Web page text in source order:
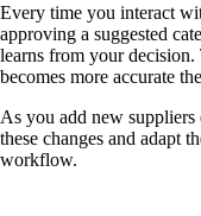
Every time you interact
approving a suggested
learns from your decision.
becomes more accurate
As you add new
these changes and adapt
workflow.